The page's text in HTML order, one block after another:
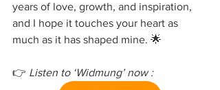
years of love, growth, and inspiration,
and I hope it touches your heart as
much as it has shaped mine. 🌟
👉 Listen to ‘Widmung’ now :